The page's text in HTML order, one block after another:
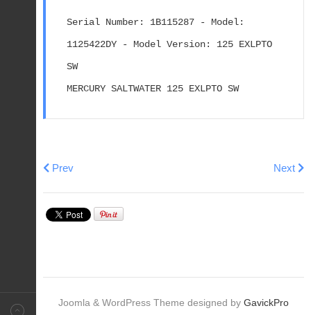
Serial Number: 1B115287 - Model:
1125422DY - Model Version: 125 EXLPTO
SW
MERCURY SALTWATER 125 EXLPTO SW
Previous article: 1998 & Newer MERCRUISER ALPHA
Prev Next
Next
Joomla & WordPress Theme designed by GavickPro